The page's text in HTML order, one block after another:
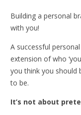
Building a personal
with you!
A successful
extension of who
you think you should
to be.
It’s not about